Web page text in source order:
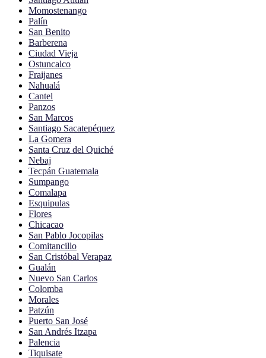
Momostenango
Palín
San Benito
Barberena
Ciudad Vieja
Ostuncalco
Fraijanes
Nahualá
Cantel
Panzos
San Marcos
Santiago Sacatepéquez
La Gomera
Santa Cruz del Quiché
Nebaj
Tecpán Guatemala
Sumpango
Comalapa
Esquipulas
Flores
Chicacao
San Pablo Jocopilas
Comitancillo
San Cristóbal Verapaz
Gualán
Nuevo San Carlos
Colomba
Morales
Patzún
Puerto San José
San Andrés Itzapa
Palencia
Tiquisate